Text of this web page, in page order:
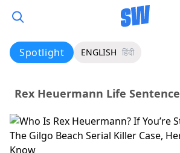
Spotlight ENGLISH हिंदी
Rex Heuermann Life Sentence